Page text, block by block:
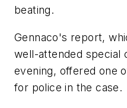
beating.
Gennaco's report,
well-attended special
evening, offered one
for police in the case.